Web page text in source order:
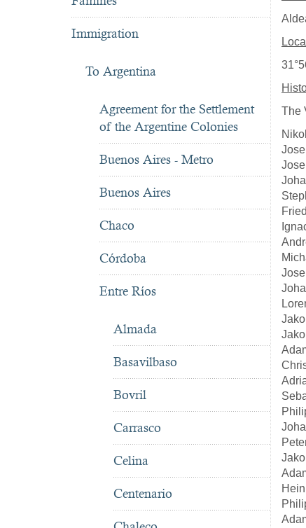
Immigration
To Argentina
Agreement for the Settlement
of the Argentine Colonies
Buenos Aires - Metro
Buenos Aires
Chaco
Córdoba
Entre Ríos
Almada
Basavilbaso
Bovril
Carrasco
Celina
Centenario
The